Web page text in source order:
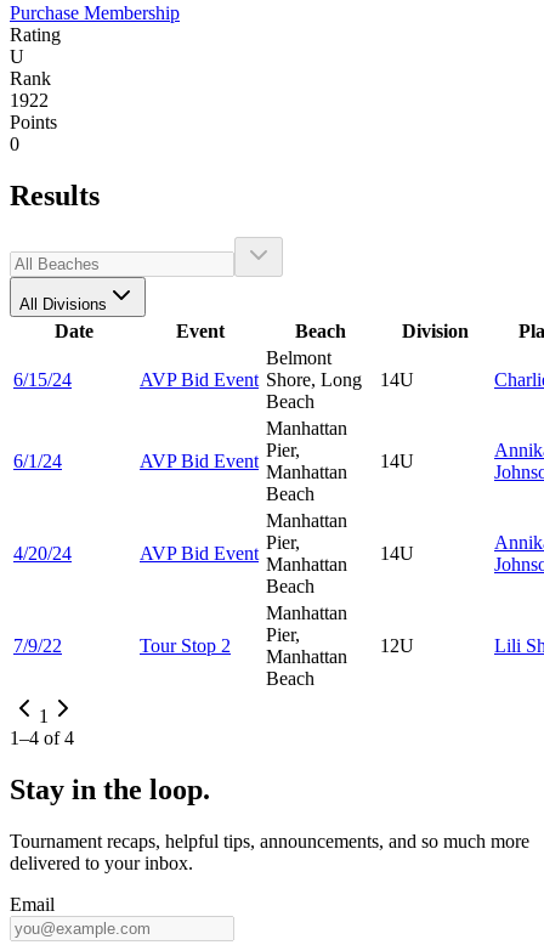
Purchase Membership
Rating
U
Rank
1922
Points
0
Results
All Divisions
Date Event Beach Division
6/15/24 AVP Bid Event
Belmont
Shore, Long
Beach
14U
6/1/24 AVP Bid Event
Manhattan
Pier,
Manhattan
Beach
14U
4/20/24 AVP Bid Event
Manhattan
Pier,
Manhattan
Beach
14U
7/9/22 Tour Stop 2
Manhattan
Pier,
Manhattan
Beach
12U Lili
1
1–4 of4
Stay in the loop.
Tournament recaps, helpful tips, announcements, and so much more
delivered to your inbox.
Email